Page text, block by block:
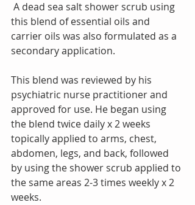
this blend of essential oils and
carrier oils was also formulated as a
secondary application.
This blend was reviewed by his
psychiatric nurse practitioner and
approved for use. He began using
the blend twice daily x 2 weeks
topically applied to arms, chest,
abdomen, legs, and back, followed
by using the shower scrub applied to
the same areas 2-3 times weekly x 2
weeks.